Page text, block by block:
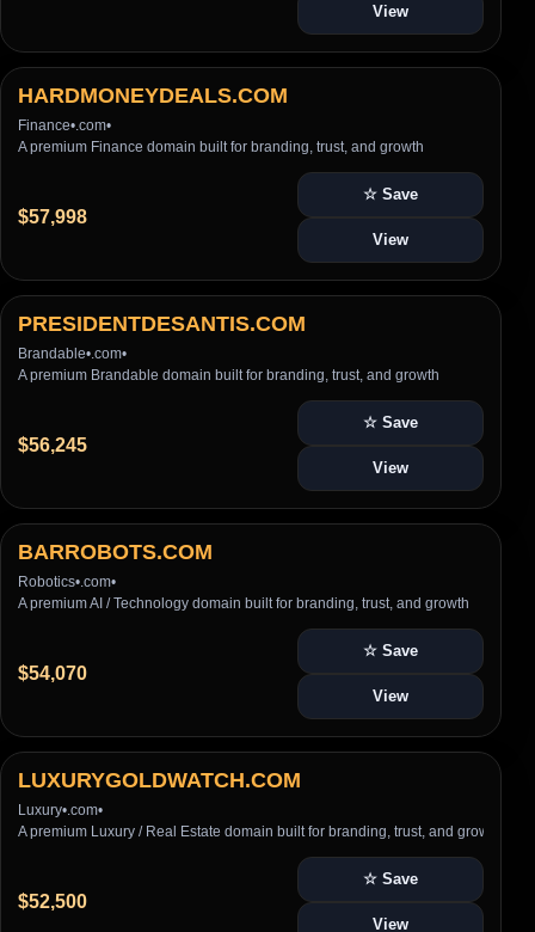
View
HARDMONEYDEALS.COM
Finance• .com•
A premium Finance domain built for branding, trust, and growth
$57,998
☆ Save
View
PRESIDENTDESANTIS.COM
Brandable• .com•
A premium Brandable domain built for branding, trust, and growth
$56,245
☆ Save
View
BARROBOTS.COM
Robotics• .com•
A premium AI / Technology domain built for branding, trust, and growth
$54,070
☆ Save
View
LUXURYGOLDWATCH.COM
Luxury• .com•
A premium Luxury / Real Estate domain built for branding, trust, and growth
$52,500
☆ Save
View